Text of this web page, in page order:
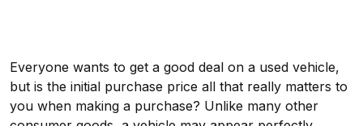
Everyone wants to get a good deal on a used vehicle,
but is the initial purchase price all that really matters to
you when making a purchase? Unlike many other